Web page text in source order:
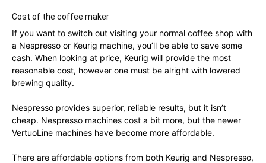
Cost of the coffee maker
If you want to switch out visiting your normal coffee shop with
a Nespresso or Keurig machine, you’ll be able to save some
cash. When looking at price, Keurig will provide the most
reasonable cost, however one must be alright with lowered
brewing quality.
Nespresso provides superior, reliable results, but it isn’t
cheap. Nespresso machines cost a bit more, but the newer
VertuoLine machines have become more affordable.
There are affordable options from both Keurig and Nespresso,